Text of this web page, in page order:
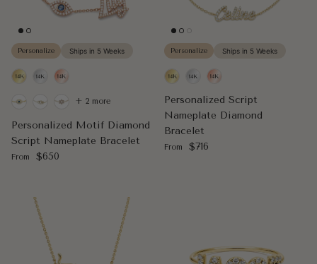
Personalize Ships in 5 Weeks
Personalized Motif Diamond
Script Nameplate Bracelet
Regular price
From $650
+ 2 more
Personalize Ships in 5 Weeks
Personalized Script
Nameplate Diamond
Bracelet
Regular price
From $716